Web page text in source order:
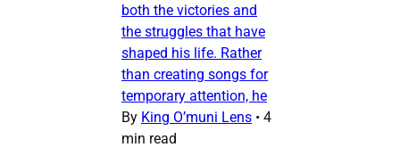
both the victories and
the struggles that have
shaped his life. Rather
than creating songs for
temporary attention, he
By King O’muni Lens • 4
min read